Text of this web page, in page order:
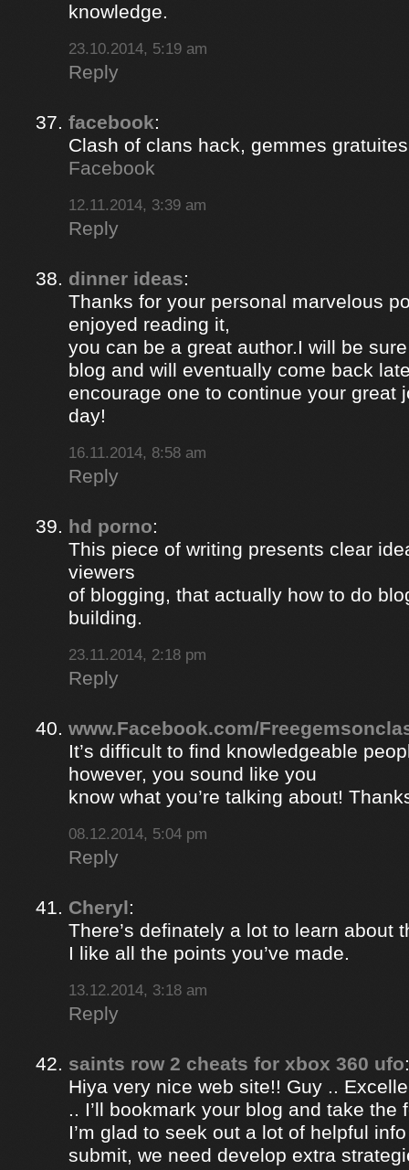
knowledge.
23.10.2014, 5:19 am
Reply
facebook:
Clash of clans hack, gemmes
Facebook
12.11.2014, 3:39 am
Reply
dinner ideas:
Thanks for your personal marvelous
enjoyed reading it,
you can be a great author.I will be
blog and will eventually come back
encourage one to continue your great
day!
16.11.2014, 8:58 am
Reply
hd porno:
This piece of writing presents clear
viewers
of blogging, that actually how to do
building.
23.11.2014, 2:18 pm
Reply
www.Facebook.com/
It’s difficult to find knowledgeable
however, you sound like you
know what you’re talking about!
08.12.2014, 5:04 pm
Reply
Cheryl:
There’s definately a lot to learn about
I like all the points you’ve made.
13.12.2014, 3:18 am
Reply
saints row 2 cheats for xbox 360 ufo:
Hiya very nice web site!! Guy ..
.. I’ll bookmark your blog and take the
I’m glad to seek out a lot of helpful
submit, we need develop extra